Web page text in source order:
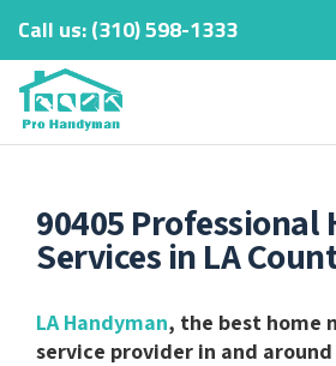
Skip
content
Call us:‎(310) 598-1333
90405 Professional
Services in LA
LA Handyman, the best home
service provider in and around